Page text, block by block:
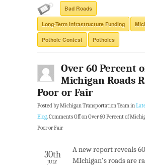
Bad Roads
Long-Term Infrastructure Funding
Pothole Contest Potholes
Over 60 Percent
Michigan Roads
Poor or Fair
Posted by Michigan Transportation Team in
Blog.Comments Offon Over 60 Percent of
Poor or Fair
30th
JULY
A new report reveals
MIchigan's roads are